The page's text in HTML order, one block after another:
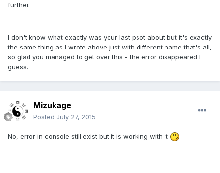
further.
I don't know what exactly was your last psot about but it's exactly
the same thing as I wrote above just with different name that's all,
so glad you managed to get over this - the error disappeared I
guess.
Mizukage
Posted July 27, 2015
No, error in console still exist but it is working with it